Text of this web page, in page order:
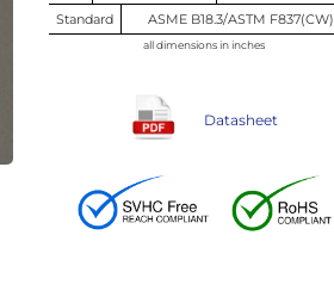
Standard
ASME B18.3/ASTM F837(CW)
all dimensions in inches
Datasheet